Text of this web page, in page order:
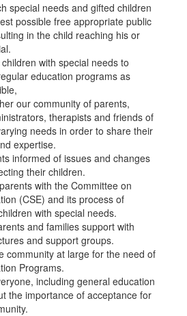
special needs and gifted children
possible free appropriate public
in the child reaching his or
with special needs to
education programs as
our community of parents,
therapists and friends of
needs in order to share their
expertise.
informed of issues and changes
their children.
with the Committee on
(CSE) and its process of
with special needs.
and families support with
and support groups.
community at large for the need of
Programs.
including general education
the importance of acceptance for